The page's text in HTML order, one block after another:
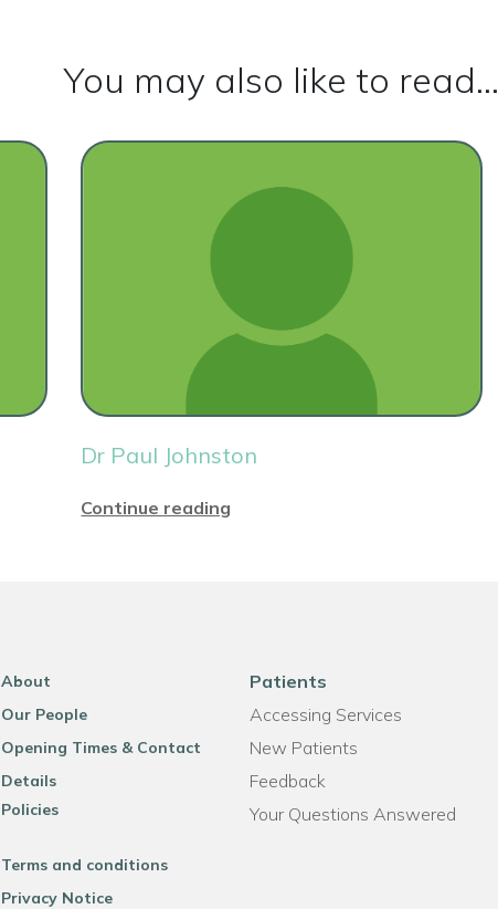
You may also like to read...
Dr Paul Johnston
Continue reading
About
Our People
Opening Times & Contact
Details
Policies
Terms and conditions
Privacy Notice
Patients
Accessing Services
New Patients
Feedback
Your Questions Answered